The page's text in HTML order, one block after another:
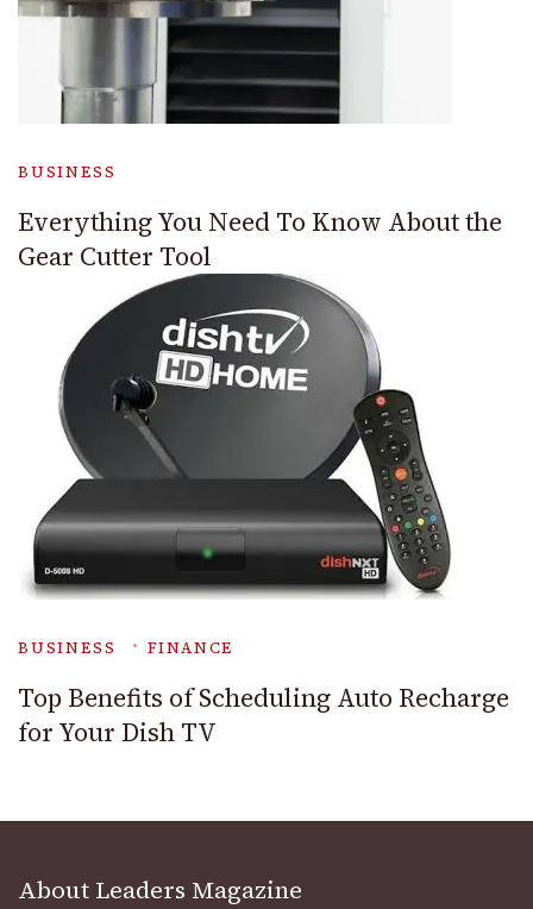
BUSINESS
Everything You Need To Know About the
Gear Cutter Tool
BUSINESS FINANCE
Top Benefits of Scheduling Auto Recharge
for Your Dish TV
About Leaders Magazine